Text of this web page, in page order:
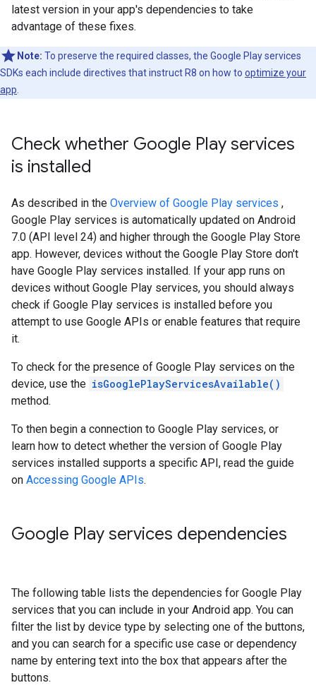
latest version in your app's dependencies to take
advantage of these fixes.
Note: To preserve the required classes, the Google Play services
SDKs each include directives that instruct R8 on how to optimize your
app
Check whether Google Play services
is installed
As described in the Overview of Google Play services ,
Google Play services is automatically updated on Android
7.0 (API level 24) and higher through the Google Play Store
app. However, devices without the Google Play Store don't
have Google Play services installed. If your app runs on
devices without Google Play services, you should always
check if Google Play services is installed before you
attempt to use Google APIs or enable features that require
it.
To check for the presence of Google Play services on the
device, use the isGooglePlayServicesAvailable()
method.
To then begin a connection to Google Play services, or
learn how to detect whether the version of Google Play
services installed supports a specific API, read the guide
on Accessing Google APIs.
Google Play services dependencies
The following table lists the dependencies for Google Play
services that you can include in your Android app. You can
filter the list by device type by selecting one of the buttons,
and you can search for a specific use case or dependency
name by entering text into the box that appears after the
buttons.